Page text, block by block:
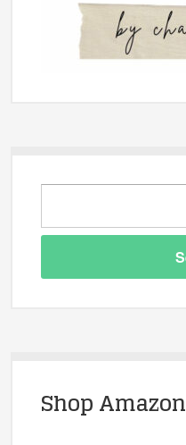
Shop Amazon